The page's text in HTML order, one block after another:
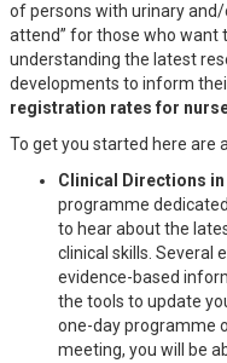
of persons with urinary and/
attend” for those who
understanding the latest
developments to inform
registration rates for
To get you started here are
Clinical Directions
programme
to hear about the
clinical skills. Several
evidence-based
the tools to update
one-day programme
meeting, you will be